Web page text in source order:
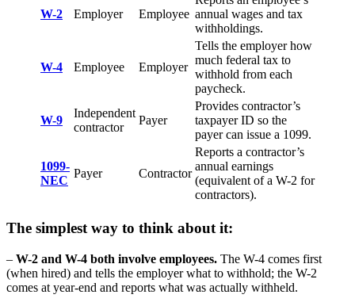
W-2 Employer Employee annual wages and tax
withholdings.
W-4 Employee Employer
Tells the employer how
much federal tax to
withhold from each
paycheck.
W-9
Independent
contractor
Payer
Provides contractor’s
taxpayer ID so the
payer can issue a 1099.
1099-
NEC
Payer Contractor
Reports a contractor’s
annual earnings
(equivalent of a W-2 for
contractors).
The simplest way to think about it:
– W-2 and W-4 both involve employees. The W-4 comes first
(when hired) and tells the employer what to withhold; the W-2
comes at year-end and reports what was actually withheld.